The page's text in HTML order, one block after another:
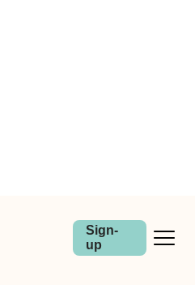
Sign-
up